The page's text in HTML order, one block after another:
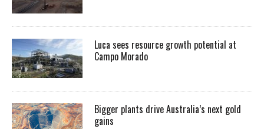
Luca sees resource growth potential at
Campo Morado
Bigger plants drive Australia’s next gold
gains